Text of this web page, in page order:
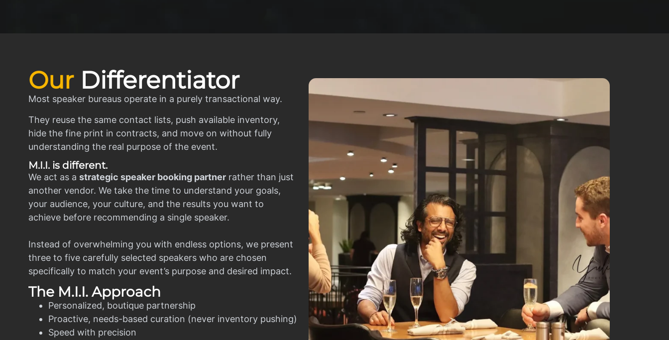
Our Differentiator
Most speaker bureaus operate in a purely transactional way.
They reuse the same contact lists, push available inventory,
hide the fine print in contracts, and move on without fully
understanding the real purpose of the event.
M.I.I. is different.
We act as a strategic speaker booking partner rather than just
another vendor. We take the time to understand your goals,
your audience, your culture, and the results you want to
achieve before recommending a single speaker.
Instead of overwhelming you with endless options, we present
three to five carefully selected speakers who are chosen
specifically to match your event’s purpose and desired impact.
The M.I.I. Approach
Personalized, boutique partnership
Proactive, needs-based curation (never inventory pushing)
Speed with precision